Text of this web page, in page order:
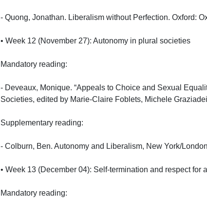
- Quong, Jonathan. Liberalism without Perfection. Oxford:
• Week 12 (November 27): Autonomy in plural societies
Mandatory reading:
- Deveaux, Monique. “Appeals to Choice and Sexual
Societies, edited by Marie-Claire Foblets, Michele
Supplementary reading:
- Colburn, Ben. Autonomy and Liberalism, New York/
• Week 13 (December 04): Self-termination and respect for
Mandatory reading: